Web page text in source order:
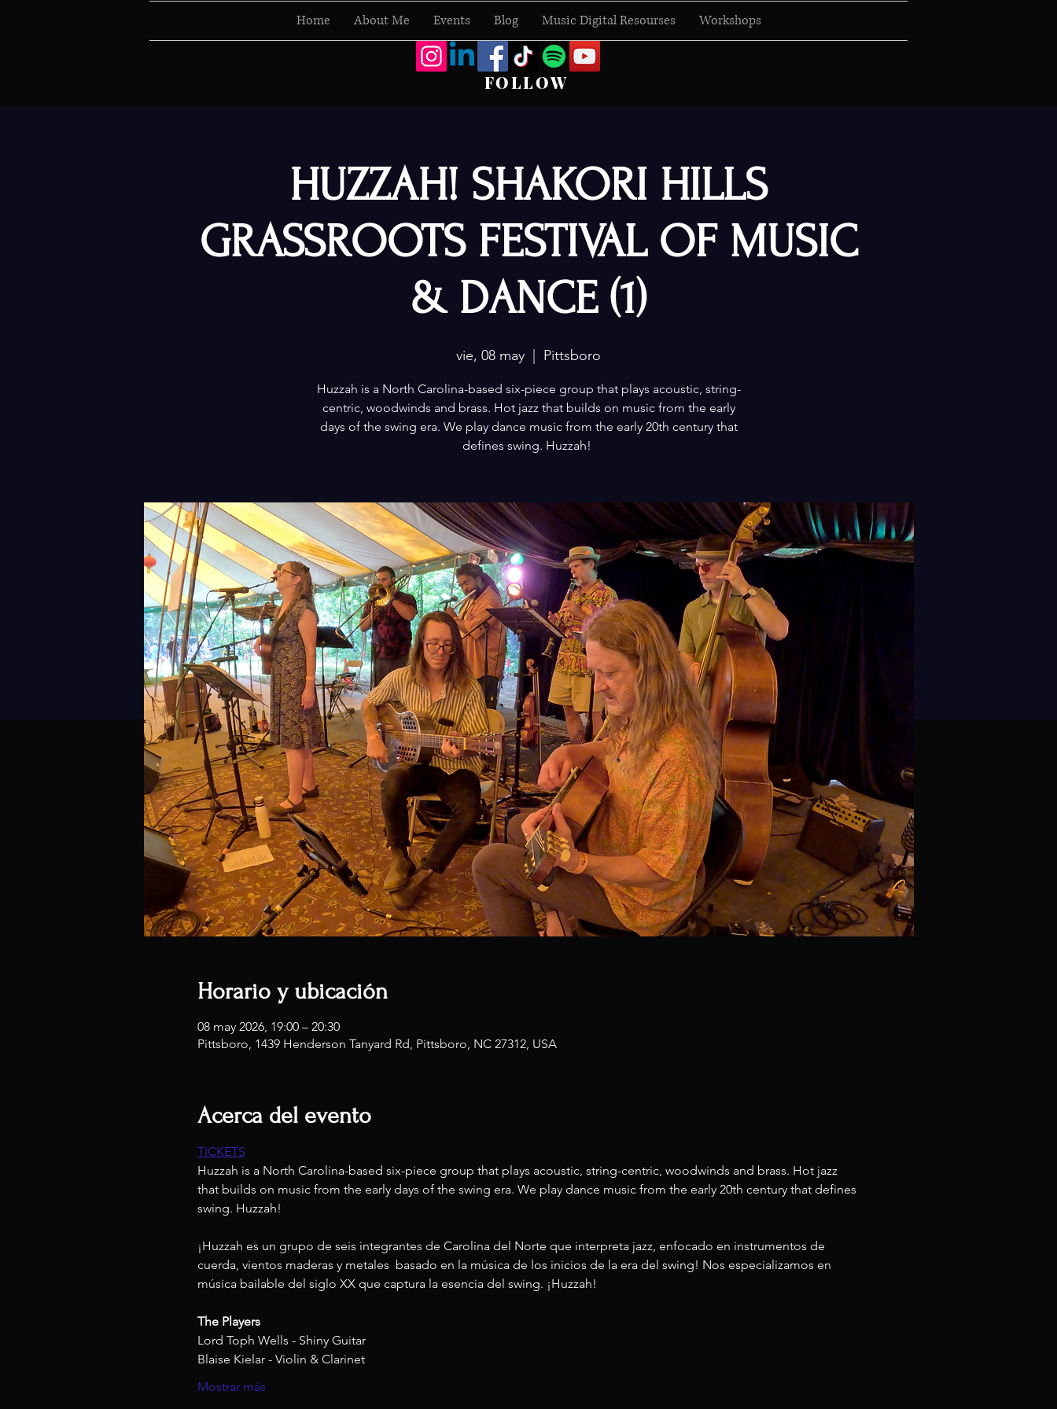
Home About Me Events Blog Music Digital Resourses Workshops
FOLLOW
HUZZAH! SHAKORI HILLS
GRASSROOTS FESTIVAL OF MUSIC
& DANCE (1)
vie, 08 may Pittsboro
Huzzah is a North Carolina-based six-piece group that plays acoustic, string-
centric, woodwinds and brass. Hot jazz that builds on music from the early
days of the swing era. We play dance music from the early 20th century that
defines swing. Huzzah!
Horario y ubicación
08 may 2026, 19:00 – 20:30
Pittsboro, 1439 Henderson Tanyard Rd, Pittsboro, NC 27312, USA
Acerca del evento
TICKETS
Huzzah is a North Carolina-based six-piece group that plays acoustic, string-centric, woodwinds and brass. Hot jazz
that builds on music from the early days of the swing era. We play dance music from the early 20th century that defines
swing. Huzzah!
¡Huzzah es un grupo de seis integrantes de Carolina del Norte que interpreta jazz, enfocado en instrumentos de
cuerda, vientos maderas y metales  basado en la música de los inicios de la era del swing! Nos especializamos en
música bailable del siglo XX que captura la esencia del swing. ¡Huzzah!
The Players
Lord Toph Wells - Shiny Guitar
Blaise Kielar - Violin & Clarinet
Mostrar más